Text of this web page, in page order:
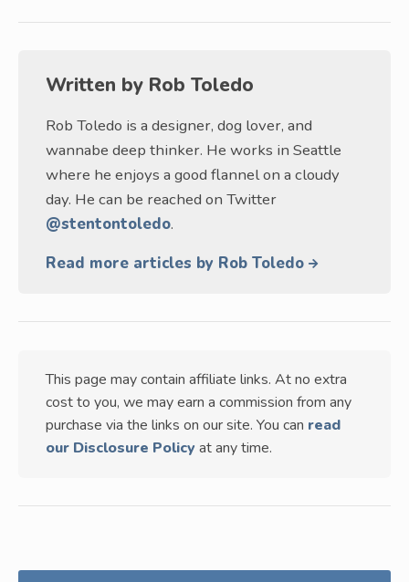
Written by Rob Toledo
Rob Toledo is a designer, dog lover, and
wannabe deep thinker. He works in Seattle
where he enjoys a good flannel on a cloudy
day. He can be reached on Twitter
@stentontoledo.
Read more articles by Rob Toledo
This page may contain affiliate links. At no extra
cost to you, we may earn a commission from any
purchase via the links on our site. You can read
our Disclosure Policy at any time.